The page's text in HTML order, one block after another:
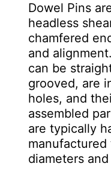
Dowel Pins
headless
chamfered
and
can be
grooved, are
holes, and
assembled
are typically
diameters